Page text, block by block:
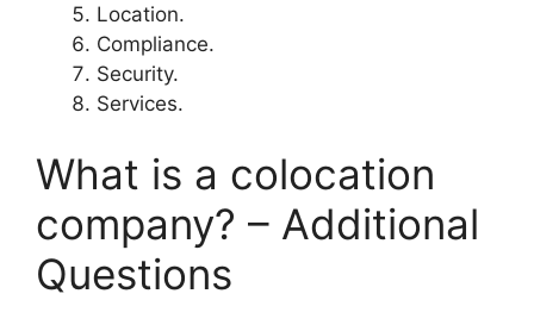
Location.
Compliance.
Security.
Services.
What is a colocation
company? – Additional
Questions